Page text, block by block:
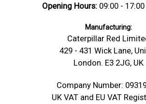
Opening Hours: 09:00 -
Manufacturing:
Caterpillar Red
429 - 431 Wick Lane,
London. E3 2JG, UK
Company Number:
UK VAT and EU VAT